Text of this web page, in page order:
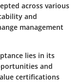
across various
and
management
lies in its
and
certifications